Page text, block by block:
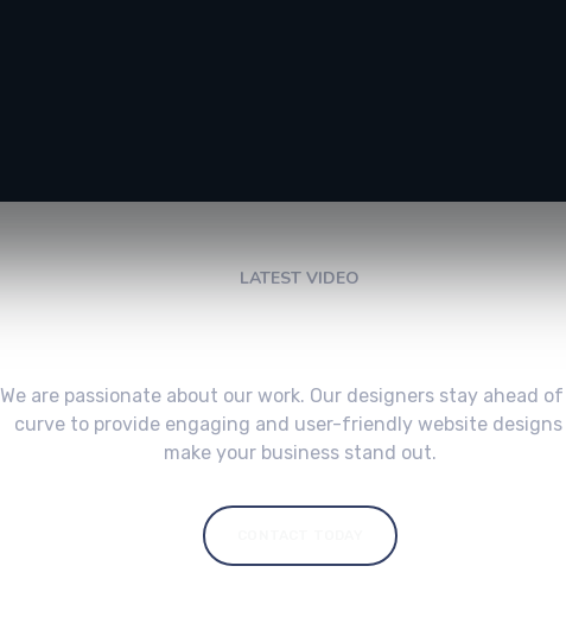
LATEST VIDEO
Check My Latest Video
We are passionate about our work. Our designers stay ahead
curve to provide engaging and user-friendly website
make your business stand out.